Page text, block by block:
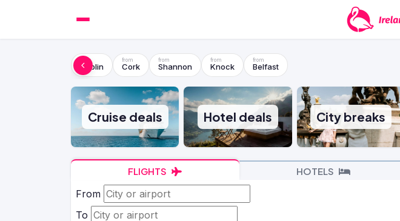
Dublin Cork Shannon Knock Belfast
Cruise deals Hotel deals City breaks
FLIGHTS HOTELS
From
To